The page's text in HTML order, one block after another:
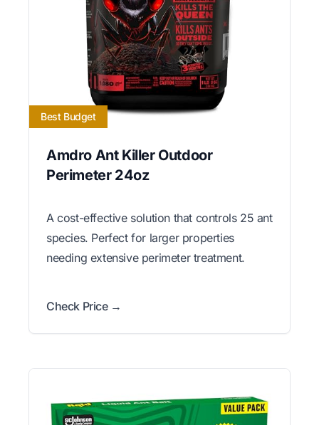
Best Budget
Amdro Ant Killer Outdoor
Perimeter 24oz
A cost-effective solution that controls 25 ant
species. Perfect for larger properties
needing extensive perimeter treatment.
Check Price →